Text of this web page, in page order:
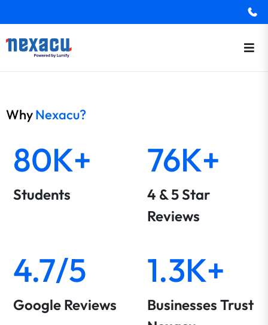
WhyNexacu?
80K+
Students
76K+
4 & 5 Star
Reviews
4.7/5
Google Reviews
1.3K+
Businesses Trust